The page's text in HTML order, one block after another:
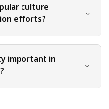
culture
efforts?
important in